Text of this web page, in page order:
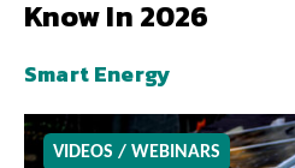
Know In 2026
Smart Energy
VIDEOS / WEBINARS